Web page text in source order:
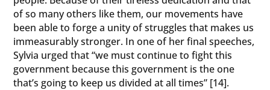
of so many others like them, our movements have
been able to forge a unity of struggles that makes us
immeasurably stronger. In one of her final speeches,
Sylvia urged that “we must continue to fight this
government because this government is the one
that’s going to keep us divided at all times” [14].